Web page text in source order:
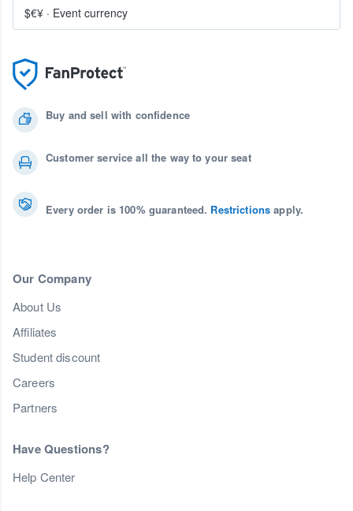
Buy and sell with confidence
Customer service all the way to your seat
Every order is 100% guaranteed. Restrictions apply.
Our Company
About Us
Affiliates
Student discount
Careers
Partners
Have Questions?
Help Center
$€¥ · Event currency